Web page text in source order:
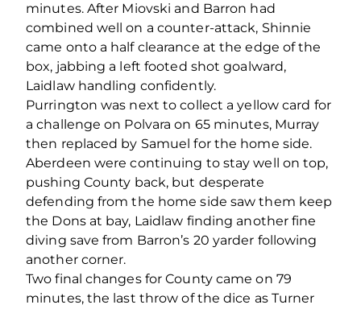
minutes. After Miovski and Barron had
combined well on a counter-attack, Shinnie
came onto a half clearance at the edge of the
box, jabbing a left footed shot goalward,
Laidlaw handling confidently.
Purrington was next to collect a yellow card for
a challenge on Polvara on 65 minutes, Murray
then replaced by Samuel for the home side.
Aberdeen were continuing to stay well on top,
pushing County back, but desperate
defending from the home side saw them keep
the Dons at bay, Laidlaw finding another fine
diving save from Barron’s 20 yarder following
another corner.
Two final changes for County came on 79
minutes, the last throw of the dice as Turner